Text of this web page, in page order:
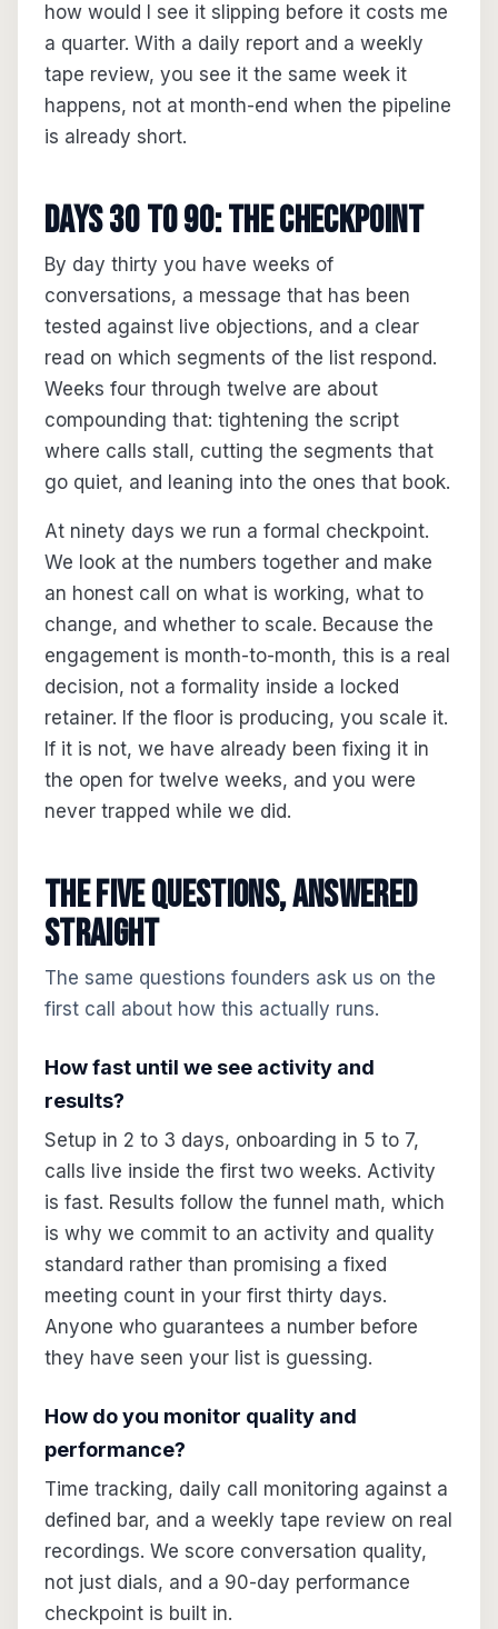
how would I see it slipping before it costs me
a quarter. With a daily report and a weekly
tape review, you see it the same week it
happens, not at month-end when the pipeline
is already short.
Days 30 to 90: the checkpoint
By day thirty you have weeks of
conversations, a message that has been
tested against live objections, and a clear
read on which segments of the list respond.
Weeks four through twelve are about
compounding that: tightening the script
where calls stall, cutting the segments that
go quiet, and leaning into the ones that book.
At ninety days we run a formal checkpoint.
We look at the numbers together and make
an honest call on what is working, what to
change, and whether to scale. Because the
engagement is month-to-month, this is a real
decision, not a formality inside a locked
retainer. If the floor is producing, you scale it.
If it is not, we have already been fixing it in
the open for twelve weeks, and you were
never trapped while we did.
The five questions, answered
straight
The same questions founders ask us on the
first call about how this actually runs.
How fast until we see activity and
results?
Setup in 2 to 3 days, onboarding in 5 to 7,
calls live inside the first two weeks. Activity
is fast. Results follow the funnel math, which
is why we commit to an activity and quality
standard rather than promising a fixed
meeting count in your first thirty days.
Anyone who guarantees a number before
they have seen your list is guessing.
How do you monitor quality and
performance?
Time tracking, daily call monitoring against a
defined bar, and a weekly tape review on real
recordings. We score conversation quality,
not just dials, and a 90-day performance
checkpoint is built in.